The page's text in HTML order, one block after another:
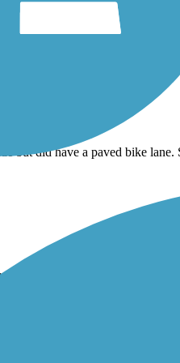
but did have a paved bike
started at the Livermore
We went on a Saturday
try this one again, but